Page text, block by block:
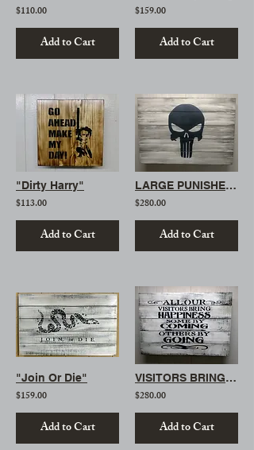
$110.00
Add to Cart
$159.00
Add to Cart
"Dirty Harry"
$113.00
Add to Cart
LARGE PUNISHER SKULL
$280.00
Add to Cart
"Join Or Die"
$159.00
Add to Cart
VISITORS BRING HAPPINESS (LARGE)
$280.00
Add to Cart